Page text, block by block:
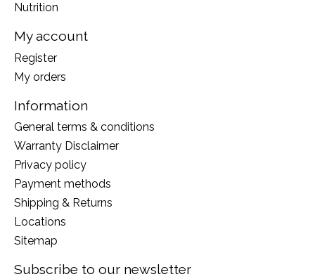
Nutrition
My account
Register
My orders
Information
General terms & conditions
Warranty Disclaimer
Privacy policy
Payment methods
Shipping & Returns
Locations
Sitemap
Subscribe to our newsletter